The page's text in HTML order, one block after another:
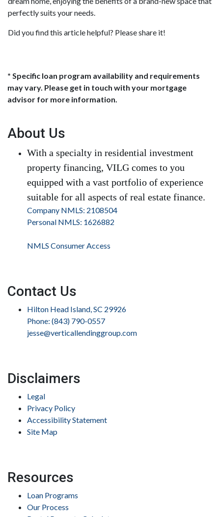
perfectly suits your needs.
Did you find this article helpful? Please share it!
* Specific loan program availability and requirements
may vary. Please get in touch with your mortgage
advisor for more information.
About Us
With a specialty in residential investment
property financing, VILG comes to you
equipped with a vast portfolio of experience
suitable for all aspects of real estate finance.
Company NMLS: 2108504
Personal NMLS: 1626882
NMLS Consumer Access
Contact Us
Hilton Head Island, SC 29926
Phone: (843) 790-0557
jesse@verticallendinggroup.com
Disclaimers
Legal
Privacy Policy
Accessibility Statement
Site Map
Resources
Loan Programs
Our Process